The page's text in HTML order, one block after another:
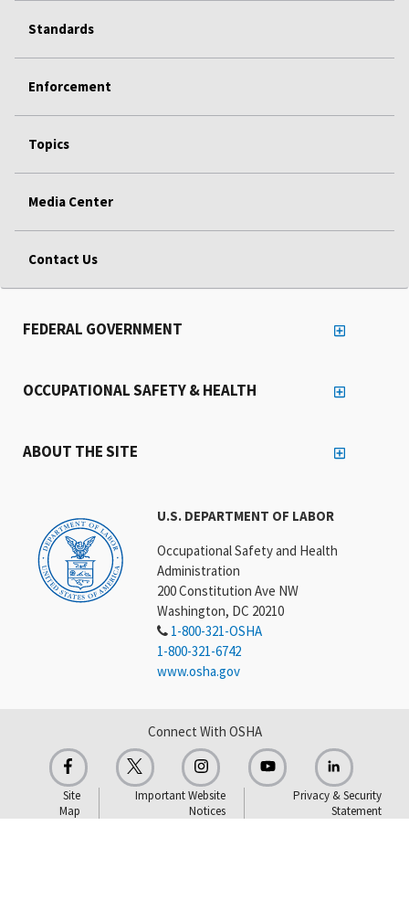
Standards
Enforcement
Topics
Media Center
Contact Us
U.S. DEPARTMENT OF LABOR
Occupational Safety and Health
Administration
200 Constitution Ave NW
Washington, DC 20210
1-800-321-OSHA
1-800-321-6742
www.osha.gov
FEDERAL GOVERNMENT
OCCUPATIONAL SAFETY & HEALTH
ABOUT THE SITE
Connect With OSHA
Site
Map
Important Website
Notices
Privacy & Security
Statement